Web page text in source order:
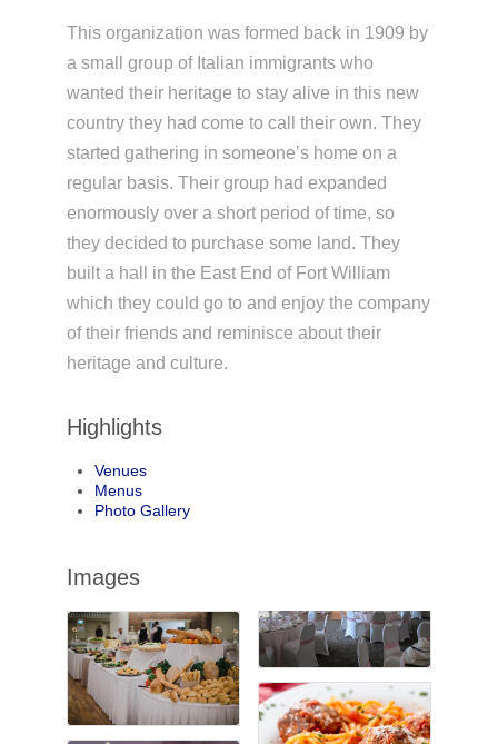
This organization was formed back in 1909 by
a small group of Italian immigrants who
wanted their heritage to stay alive in this new
country they had come to call their own. They
started gathering in someone’s home on a
regular basis. Their group had expanded
enormously over a short period of time, so
they decided to purchase some land. They
built a hall in the East End of Fort William
which they could go to and enjoy the company
of their friends and reminisce about their
heritage and culture.
Highlights
Venues
Menus
Photo Gallery
Images